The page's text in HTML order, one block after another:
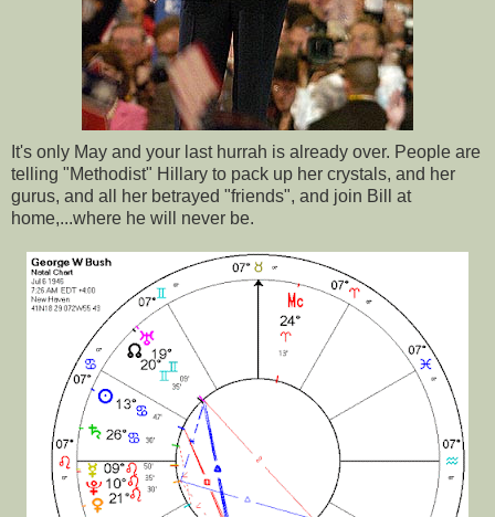
It's only May and your last hurrah is already over. People are
telling "Methodist" Hillary to pack up her crystals, and her
gurus, and all her betrayed "friends", and join Bill at
home,...where he will never be.